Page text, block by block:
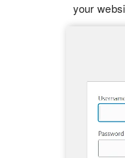
your